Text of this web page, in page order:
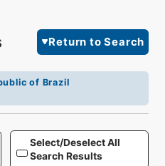
Return to Search
of Brazil
Select/Deselect All
Search Results